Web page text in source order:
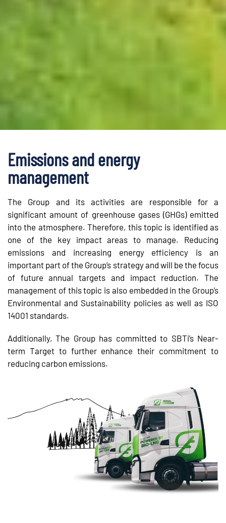
Emissions and energy
management
The Group and its activities are responsible for a
significant amount of greenhouse gases (GHGs) emitted
into the atmosphere. Therefore, this topic is identified as
one of the key impact areas to manage. Reducing
emissions and increasing energy efficiency is an
important part of the Group’s strategy and will be the focus
of future annual targets and impact reduction. The
management of this topic is also embedded in the Group’s
Environmental and Sustainability policies as well as ISO
14001 standards.
Additionally, The Group has committed to SBTi’s Near-
term Target to further enhance their commitment to
reducing carbon emissions.